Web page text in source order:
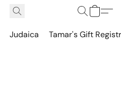
Judaica Tamar's Gift